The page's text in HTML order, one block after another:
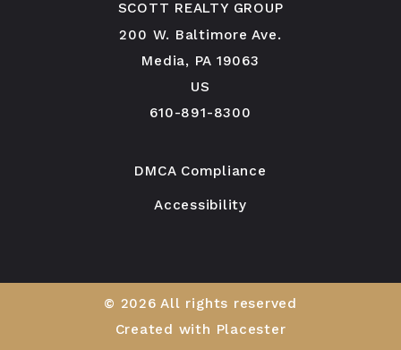
SCOTT REALTY GROUP
200 W. Baltimore Ave.
Media, PA 19063
US
610-891-8300
DMCA Compliance
Accessibility
© 2026 All rights reserved
Created with Placester